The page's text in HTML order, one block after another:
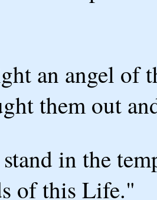
an angel of
them out
in the
of this Life."